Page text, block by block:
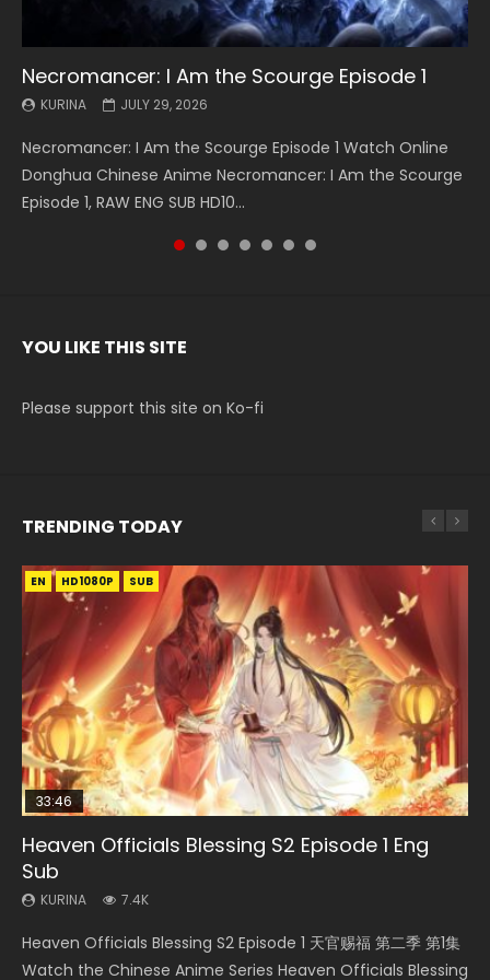
Necromancer: I Am the Scourge Episode 1
KURINA JULY 29, 2026
Necromancer: I Am the Scourge Episode 1 Watch Online
Donghua Chinese Anime Necromancer: I Am the Scourge
Episode 1, RAW ENG SUB HD10...
Battle Through The Heavens S5 Episode 199
KURINA MAY 19, 2026
Battle Through The Heavens S5 Episode 199 斗破苍穹年番 第
5季 Watch Online Donghua Chinese Anime Battle Through
The Heavens S5 Episode 199, D...
Battle Through The Heavens S5 Episode 198
KURINA MAY 19, 2026
Battle Through The Heavens S5 Episode 198 斗破苍穹年番 第
5季 Watch Online Donghua Chinese Anime Battle Through
The Heavens S5 Episode 198, D...
Swallowed Star Episode 221
KURINA MAY 4, 2026
Swallowed Star Episode 221 吞噬星空 第221集 Watch
Chinese Anime Series Swallowed Star Season 3 Episode 221
English Spanish Subtitle, Tunsh...
Battle Through The Heavens S5 Episode 197
KURINA MAY 4, 2026
Battle Through The Heavens S5 Episode 197 斗破苍穹年番 第
5季 Watch Online Donghua Chinese Anime Battle Through
The Heavens S5 Episode 197, D...
Battle Through The Heavens S5 Episode 196
KURINA APRIL 26, 2026
Battle Through The Heavens S5 Episode 196 斗破苍穹年番 第
5季 Watch Online Donghua Chinese Anime Battle Through
The Heavens S5 Episode 196, D...
Swallowed Star Episode 220
KURINA APRIL 20, 2026
Swallowed Star Episode 220 吞噬星空 第220集 Watch
Chinese Anime Series Swallowed Star Season 3 Episode
220 English Spanish Subtitle, Tunsh...
YOU LIKE THIS SITE
Please support this site on Ko-fi
TRENDING TODAY
EN HD1080P SUB
33:46
Heaven Officials Blessing S2 Episode 1 Eng
Sub
KURINA 7.4K
Heaven Officials Blessing S2 Episode 1 天官赐福 第二季 第1集
Watch the Chinese Anime Series Heaven Officials Blessing
EN-ID HD1080P SUB
Necromancer: I Am the Scourge Episode 1
KURINA
Donghua Chinese Anime Necromancer: I Am the Scourge
Episode 1, RAW ENG SUB HD10...
EN HD SUB
19:21
A Will Eternal Season 3 Episode 1
KURINA
Watch Chinese Anime A Will Eternal Season 3 Episode 1
Eng Sub, Yi Nian Yong Heng E...
EN
Tong Ling Fei Psychic Princess Episode 1 Eng
Sub
KURINA 6.4K
Tong Ling Fei Psychic Princess Episode 1 The daughter of
the prime minister Qian Yunxi was born with special
EN-ID HD1080P SUB
21:59
Battle Through The Heavens S5 Episode 75
KURINA
5季 第75集 Download donghua Chinese Anime Battle
Through The Heavens S5 Episode 75, Do...